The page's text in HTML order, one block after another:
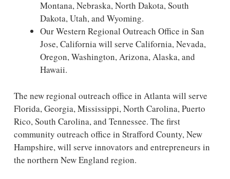
Montana, Nebraska, North Dakota, South
Dakota, Utah, and Wyoming.
Our Western Regional Outreach Office in San
Jose, California will serve California, Nevada,
Oregon, Washington, Arizona, Alaska, and
Hawaii.
The new regional outreach office in Atlanta will serve
Florida, Georgia, Mississippi, North Carolina, Puerto
Rico, South Carolina, and Tennessee. The first
community outreach office in Strafford County, New
Hampshire, will serve innovators and entrepreneurs in
the northern New England region.